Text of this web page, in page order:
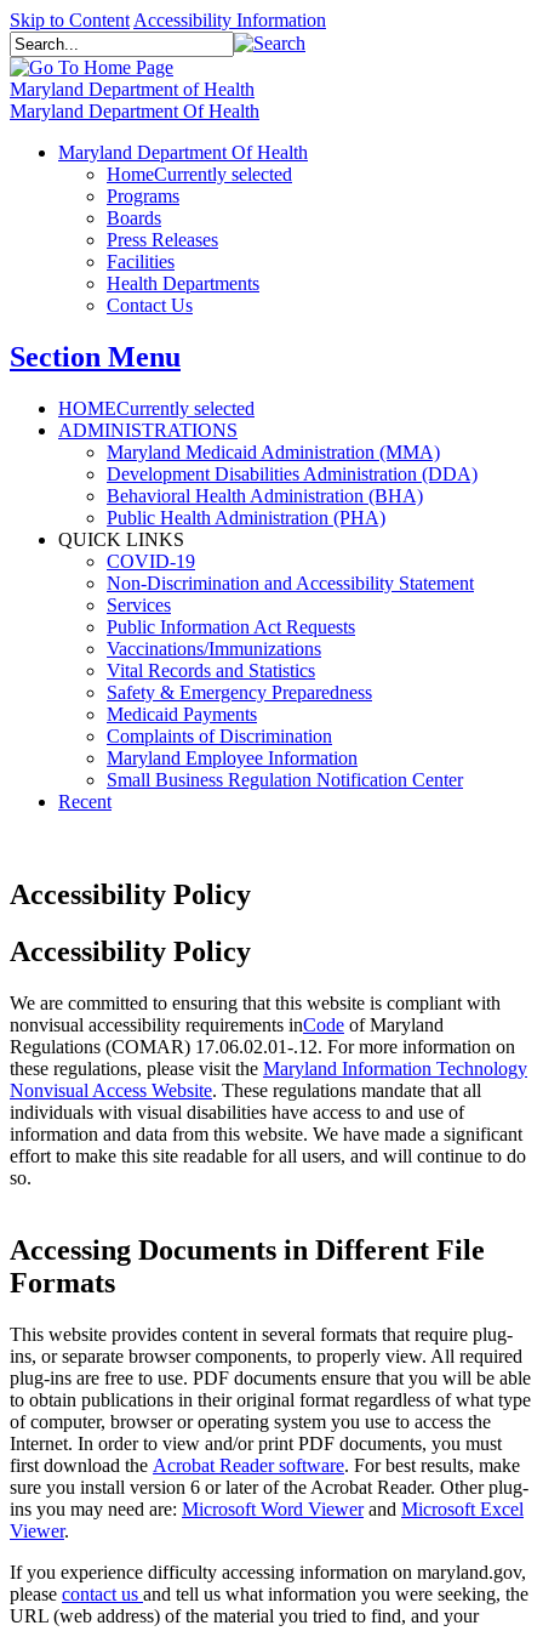
Skip to Content Accessibility Information
Maryland Department of Health
Maryland Department Of Health
Maryland Department Of Health
HomeCurrently selected
Programs
Boards
Press Releases
Facilities
Health Departments
Contact Us
Section Menu
HOMECurrently selected
ADMINISTRATIONS
Maryland Medicaid Administration (MMA)
Development Disabilities Administration (DDA)
Behavioral Health Administration (BHA)
Public Health Administration (PHA)
QUICK LINKS
COVID-19
Non-Discrimination and Accessibility Statement
Services
Public Information Act Requests
Vaccinations/Immunizations
Vital Records and Statistics
Safety & Emergency Preparedness
Medicaid Payments
Complaints of Discrimination
Maryland Employee Information
Small Business Regulation Notification Center
Recent
Accessibility Policy
​Accessibility Policy
We are committed to ensuring that this website is compliant with
nonvisual accessibility requirements inCode of Maryland
Regulations (COMAR) 17.06.02.01-.12. For more information on
these regulations, please visit the Maryland Information Technology
Nonvisual Access Website. These regulations mandate that all
individuals with visual disabilities have access to and use of
information and data from this website. We have made a significant
effort to make this site readable for all users, and will continue to do
so. ​
Accessing Documents in Different File
Formats
This website provides content in several formats that require plug-
ins, or separate browser components, to properly view. All required
plug-ins are free to use. PDF documents ensure that you will be able
to obtain publications in their original format regardless of what type
of computer, browser or operating system you use to access the
Internet. In order to view and/or print PDF documents, you must
first download the Acrobat Reader software. For best results, make
sure you install version 6 or later of the Acrobat Reader. Other plug-
ins you may need are: Microsoft Word Viewerand Microsoft Excel
Viewer.
If you experience difficulty accessing information on maryland.gov,
please contact us and tell us what information you were seeking, the
URL (web address) of the material you tried to find, and your